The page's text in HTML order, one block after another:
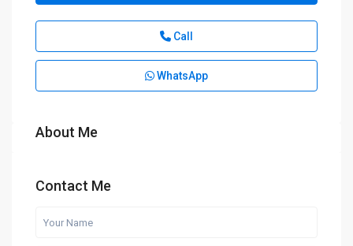
Call
WhatsApp
About Me
Contact Me